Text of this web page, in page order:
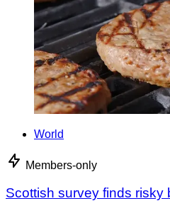
World
Members-only
Scottish survey finds risky